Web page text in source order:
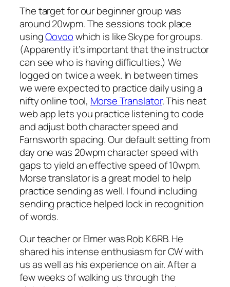
The target for our beginner group was
around 20wpm. The sessions took place
usingOovoowhich is like Skype for groups.
(Apparently it’s important that the instructor
can see who is having difficulties.) We
logged on twice a week. In between times
we were expected to practice daily using a
nifty online tool, Morse Translator. This neat
web app lets you practice listening to code
and adjust both character speed and
Farnsworth spacing. Our default setting from
day one was 20wpm character speed with
gaps to yield an effective speed of 10wpm.
Morse translator is a great model to help
practice sending as well. I found including
sending practice helped lock in recognition
of words.
Our teacher or Elmer was Rob K6RB. He
shared his intense enthusiasm for CW with
us as well as his experience on air. After a
few weeks of walking us through the